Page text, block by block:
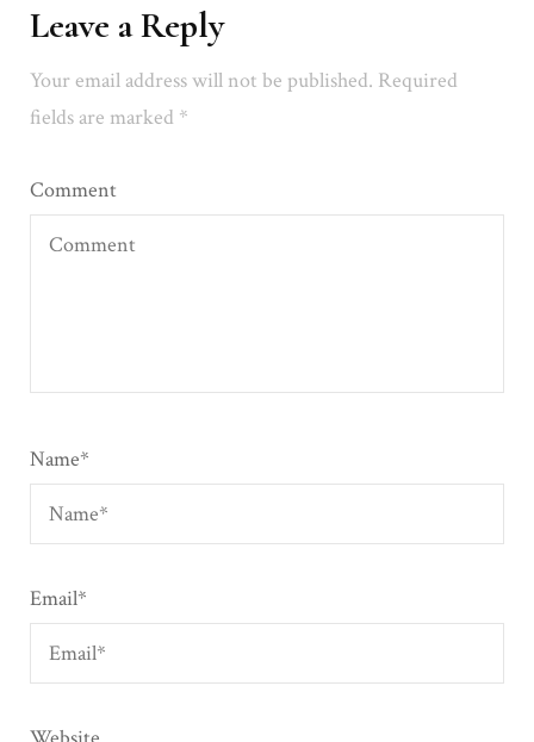
Leave a Reply
Your email address will not be published. Required
fields are marked *
Comment
Name*
Email*